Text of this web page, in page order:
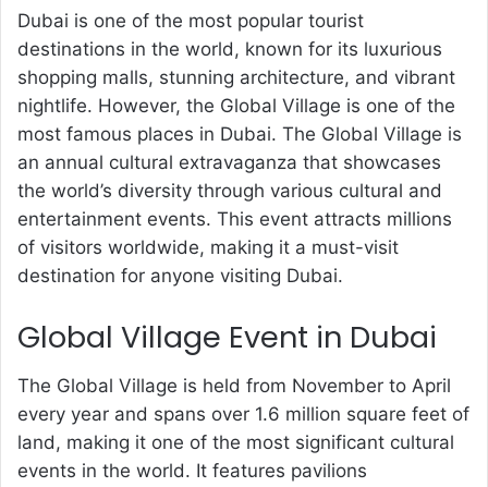
Dubai is one of the most popular tourist
destinations in the world, known for its luxurious
shopping malls, stunning architecture, and vibrant
nightlife. However, the Global Village is one of the
most famous places in Dubai. The Global Village is
an annual cultural extravaganza that showcases
the world’s diversity through various cultural and
entertainment events. This event attracts millions
of visitors worldwide, making it a must-visit
destination for anyone visiting Dubai.
Global Village Event in Dubai
The Global Village is held from November to April
every year and spans over 1.6 million square feet of
land, making it one of the most significant cultural
events in the world. It features pavilions